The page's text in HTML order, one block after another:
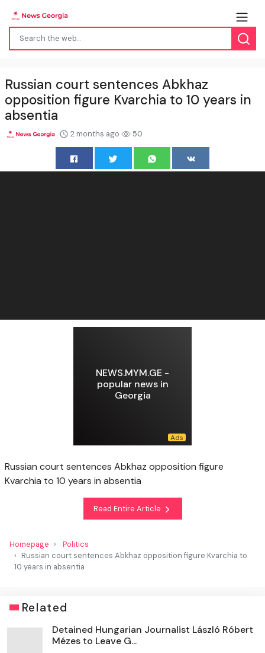
Russian court sentences Abkhaz
opposition figure Kvarchia to 10 years in
absentia
2 months ago 50
NEWS.MYM.GE -
popular news in
Georgia
Russian court sentences Abkhaz opposition figure
Kvarchia to 10 years in absentia
Read Entire Article
Homepage
Politics
Russian court sentences Abkhaz opposition figure Kvarchia to
10 years in absentia
Related
Detained Hungarian Journalist László Róbert
Mézes to Leave G...